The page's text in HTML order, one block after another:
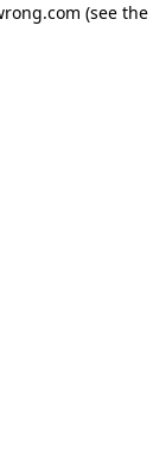
(see the